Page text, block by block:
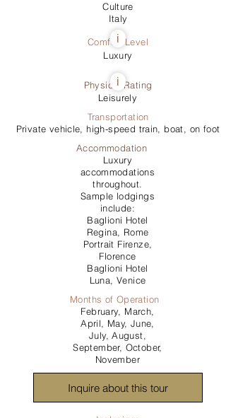
Culture
Italy
Comfort Level
i
Luxury
Physical Rating
i
Leisurely
Transportation
Private vehicle, high-speed train, boat, on foot
Accommodation
Luxury
accommodations
throughout.
Sample lodgings
include:
Baglioni Hotel
Regina, Rome
Portrait Firenze,
Florence
Baglioni Hotel
Luna, Venice
Months of Operation
February, March,
April, May, June,
July, August,
September, October,
November
Inquire about this tour